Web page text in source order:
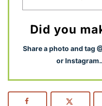
Did you
Share a photo and tag
or